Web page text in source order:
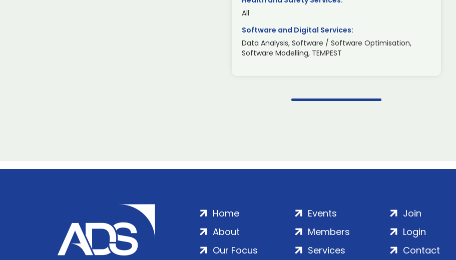
All
Software and Digital Services:
Data Analysis, Software / Software Optimisation,
Software Modelling, TEMPEST
Home
About
Our Focus
Events
Members
Services
Join
Login
Contact